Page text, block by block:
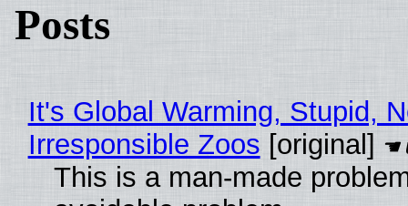
Posts
It's Global Warming, Stupid,
Irresponsible Zoos [original]
This is a man-made